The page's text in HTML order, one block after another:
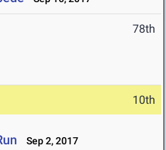
78th
10th
Sep 2, 2017